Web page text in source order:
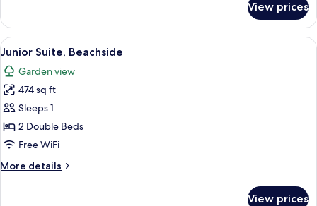
Suite,
Beachside
View prices
View
all
photos
for
Junior
Suite,
Beachside
A hotel room with a large bed, a
6
Junior Suite, Beachside
Garden view
474 sq ft
Sleeps 1
2 Double Beds
Free WiFi
More details
More
View prices